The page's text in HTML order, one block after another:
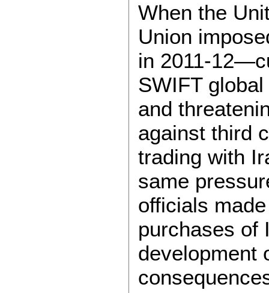
When the
Union
in 2011-
SWIFT
and
against third
trading with
same
officials
purchases of
development